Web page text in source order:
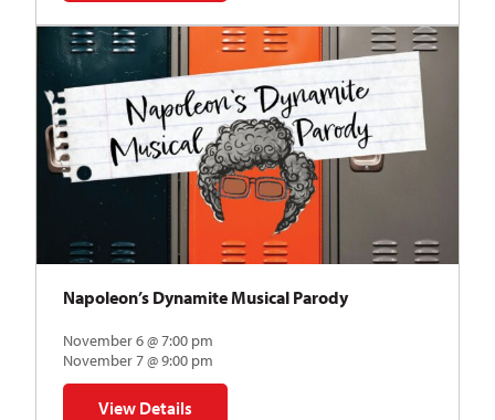
Napoleon’s Dynamite Musical Parody
November 6 @ 7:00 pm
November 7 @ 9:00 pm
View Details